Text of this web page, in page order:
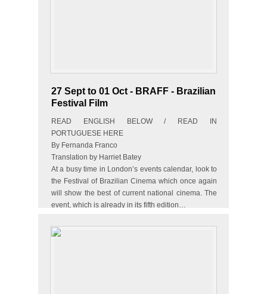
27 Sept to 01 Oct - BRAFF - Brazilian
Festival Film
READ ENGLISH BELOW / READ IN
PORTUGUESE HERE
By Fernanda Franco
Translation by Harriet Batey
At a busy time in London’s events calendar, look to
the Festival of Brazilian Cinema which once again
will show the best of current national cinema. The
event, which is already in its fifth edition…